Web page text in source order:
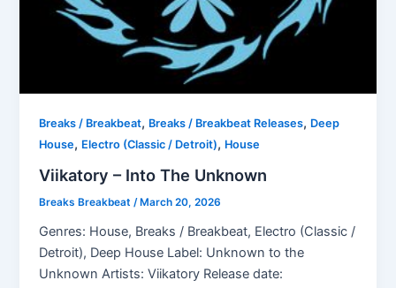
Breaks / Breakbeat, Breaks / Breakbeat Releases, Deep
House, Electro (Classic / Detroit), House
Viikatory – Into The Unknown
Breaks Breakbeat/ March 20, 2026
Genres: House, Breaks / Breakbeat, Electro (Classic /
Detroit), Deep House Label: Unknown to the
Unknown Artists: Viikatory Release date: